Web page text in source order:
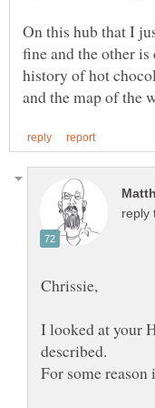
On this hub that I
fine and the other
history of hot
reply
I looked at your